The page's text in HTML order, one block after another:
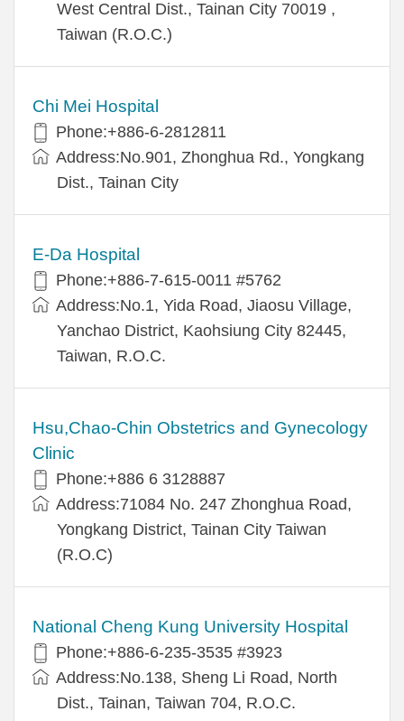
West Central Dist., Tainan City 70019 ,
Taiwan (R.O.C.)
Chi Mei Hospital
Phone:+886-6-2812811
Address:No.901, Zhonghua Rd., Yongkang
Dist., Tainan City
E-Da Hospital
Phone:+886-7-615-0011 #5762
Address:No.1, Yida Road, Jiaosu Village,
Yanchao District, Kaohsiung City 82445,
Taiwan, R.O.C.
Hsu,Chao-Chin Obstetrics and Gynecology
Clinic
Phone:+886 6 3128887
Address:71084 No. 247 Zhonghua Road,
Yongkang District, Tainan City Taiwan
(R.O.C)
National Cheng Kung University Hospital
Phone:+886-6-235-3535 #3923
Address:No.138, Sheng Li Road, North
Dist., Tainan, Taiwan 704, R.O.C.